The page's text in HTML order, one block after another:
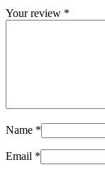
Your review *
Name *
Email *